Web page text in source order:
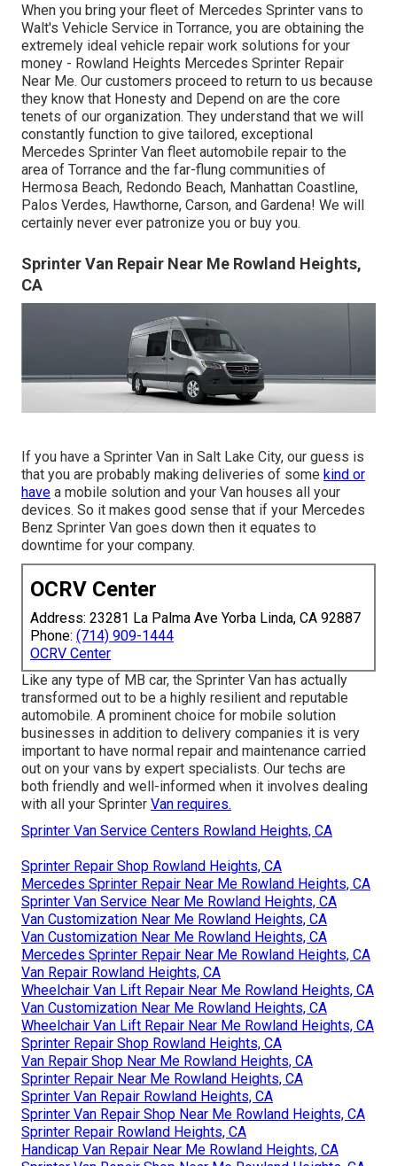
When you bring your fleet of Mercedes Sprinter vans to
Walt's Vehicle Service in Torrance, you are obtaining the
extremely ideal vehicle repair work solutions for your
money - Rowland Heights Mercedes Sprinter Repair
Near Me. Our customers proceed to return to us because
they know that Honesty and Depend on are the core
tenets of our organization. They understand that we will
constantly function to give tailored, exceptional
Mercedes Sprinter Van fleet automobile repair to the
area of Torrance and the far-flung communities of
Hermosa Beach, Redondo Beach, Manhattan Coastline,
Palos Verdes, Hawthorne, Carson, and Gardena! We will
certainly never ever patronize you or buy you.
Sprinter Van Repair Near Me Rowland Heights,
CA
If you have a Sprinter Van in Salt Lake City, our guess is
that you are probably making deliveries of some kind or
have a mobile solution and your Van houses all your
devices. So it makes good sense that if your Mercedes
Benz Sprinter Van goes down then it equates to
downtime for your company.
OCRV Center
Address: 23281 La Palma Ave Yorba Linda, CA 92887
Phone: (714) 909-1444
OCRV Center
Like any type of MB car, the Sprinter Van has actually
transformed out to be a highly resilient and reputable
automobile. A prominent choice for mobile solution
businesses in addition to delivery companies it is very
important to have normal repair and maintenance carried
out on your vans by expert specialists. Our techs are
both friendly and well-informed when it involves dealing
with all your Sprinter Van requires.
Sprinter Van Service Centers Rowland Heights, CA
Sprinter Repair Shop Rowland Heights, CA
Mercedes Sprinter Repair Near Me Rowland Heights, CA
Sprinter Van Service Near Me Rowland Heights, CA
Van Customization Near Me Rowland Heights, CA
Van Customization Near Me Rowland Heights, CA
Mercedes Sprinter Repair Near Me Rowland Heights, CA
Van Repair Rowland Heights, CA
Wheelchair Van Lift Repair Near Me Rowland Heights, CA
Van Customization Near Me Rowland Heights, CA
Wheelchair Van Lift Repair Near Me Rowland Heights, CA
Sprinter Repair Shop Rowland Heights, CA
Van Repair Shop Near Me Rowland Heights, CA
Sprinter Repair Near Me Rowland Heights, CA
Sprinter Van Repair Rowland Heights, CA
Sprinter Van Repair Shop Near Me Rowland Heights, CA
Sprinter Repair Rowland Heights, CA
Handicap Van Repair Near Me Rowland Heights, CA